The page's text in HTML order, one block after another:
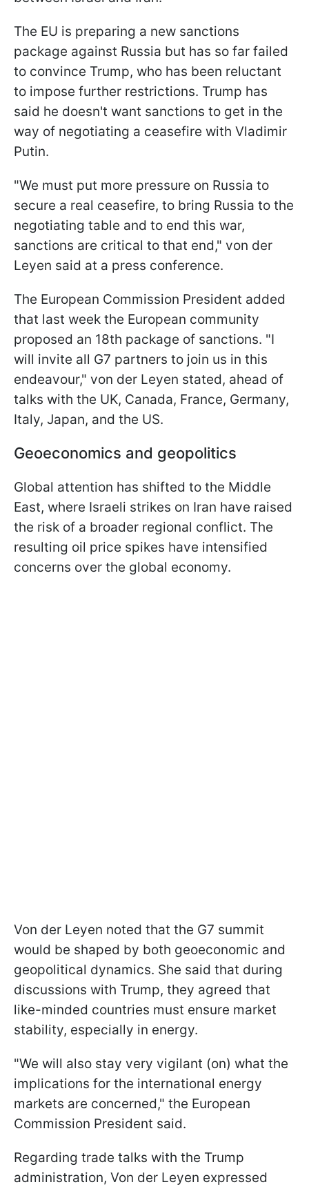
The EU is preparing a new sanctions
package against Russia but has so far failed
to convince Trump, who has been reluctant
to impose further restrictions. Trump has
said he doesn't want sanctions to get in the
way of negotiating a ceasefire with Vladimir
Putin.
"We must put more pressure on Russia to
secure a real ceasefire, to bring Russia to the
negotiating table and to end this war,
sanctions are critical to that end," von der
Leyen said at a press conference.
The European Commission President added
that last week the European community
proposed an 18th package of sanctions. "I
will invite all G7 partners to join us in this
endeavour," von der Leyen stated, ahead of
talks with the UK, Canada, France, Germany,
Italy, Japan, and the US.
Geoeconomics and geopolitics
Global attention has shifted to the Middle
East, where Israeli strikes on Iran have raised
the risk of a broader regional conflict. The
resulting oil price spikes have intensified
concerns over the global economy.
Von der Leyen noted that the G7 summit
would be shaped by both geoeconomic and
geopolitical dynamics. She said that during
discussions with Trump, they agreed that
like-minded countries must ensure market
stability, especially in energy.
"We will also stay very vigilant (on) what the
implications for the international energy
markets are concerned," the European
Commission President said.
Regarding trade talks with the Trump
administration, Von der Leyen expressed